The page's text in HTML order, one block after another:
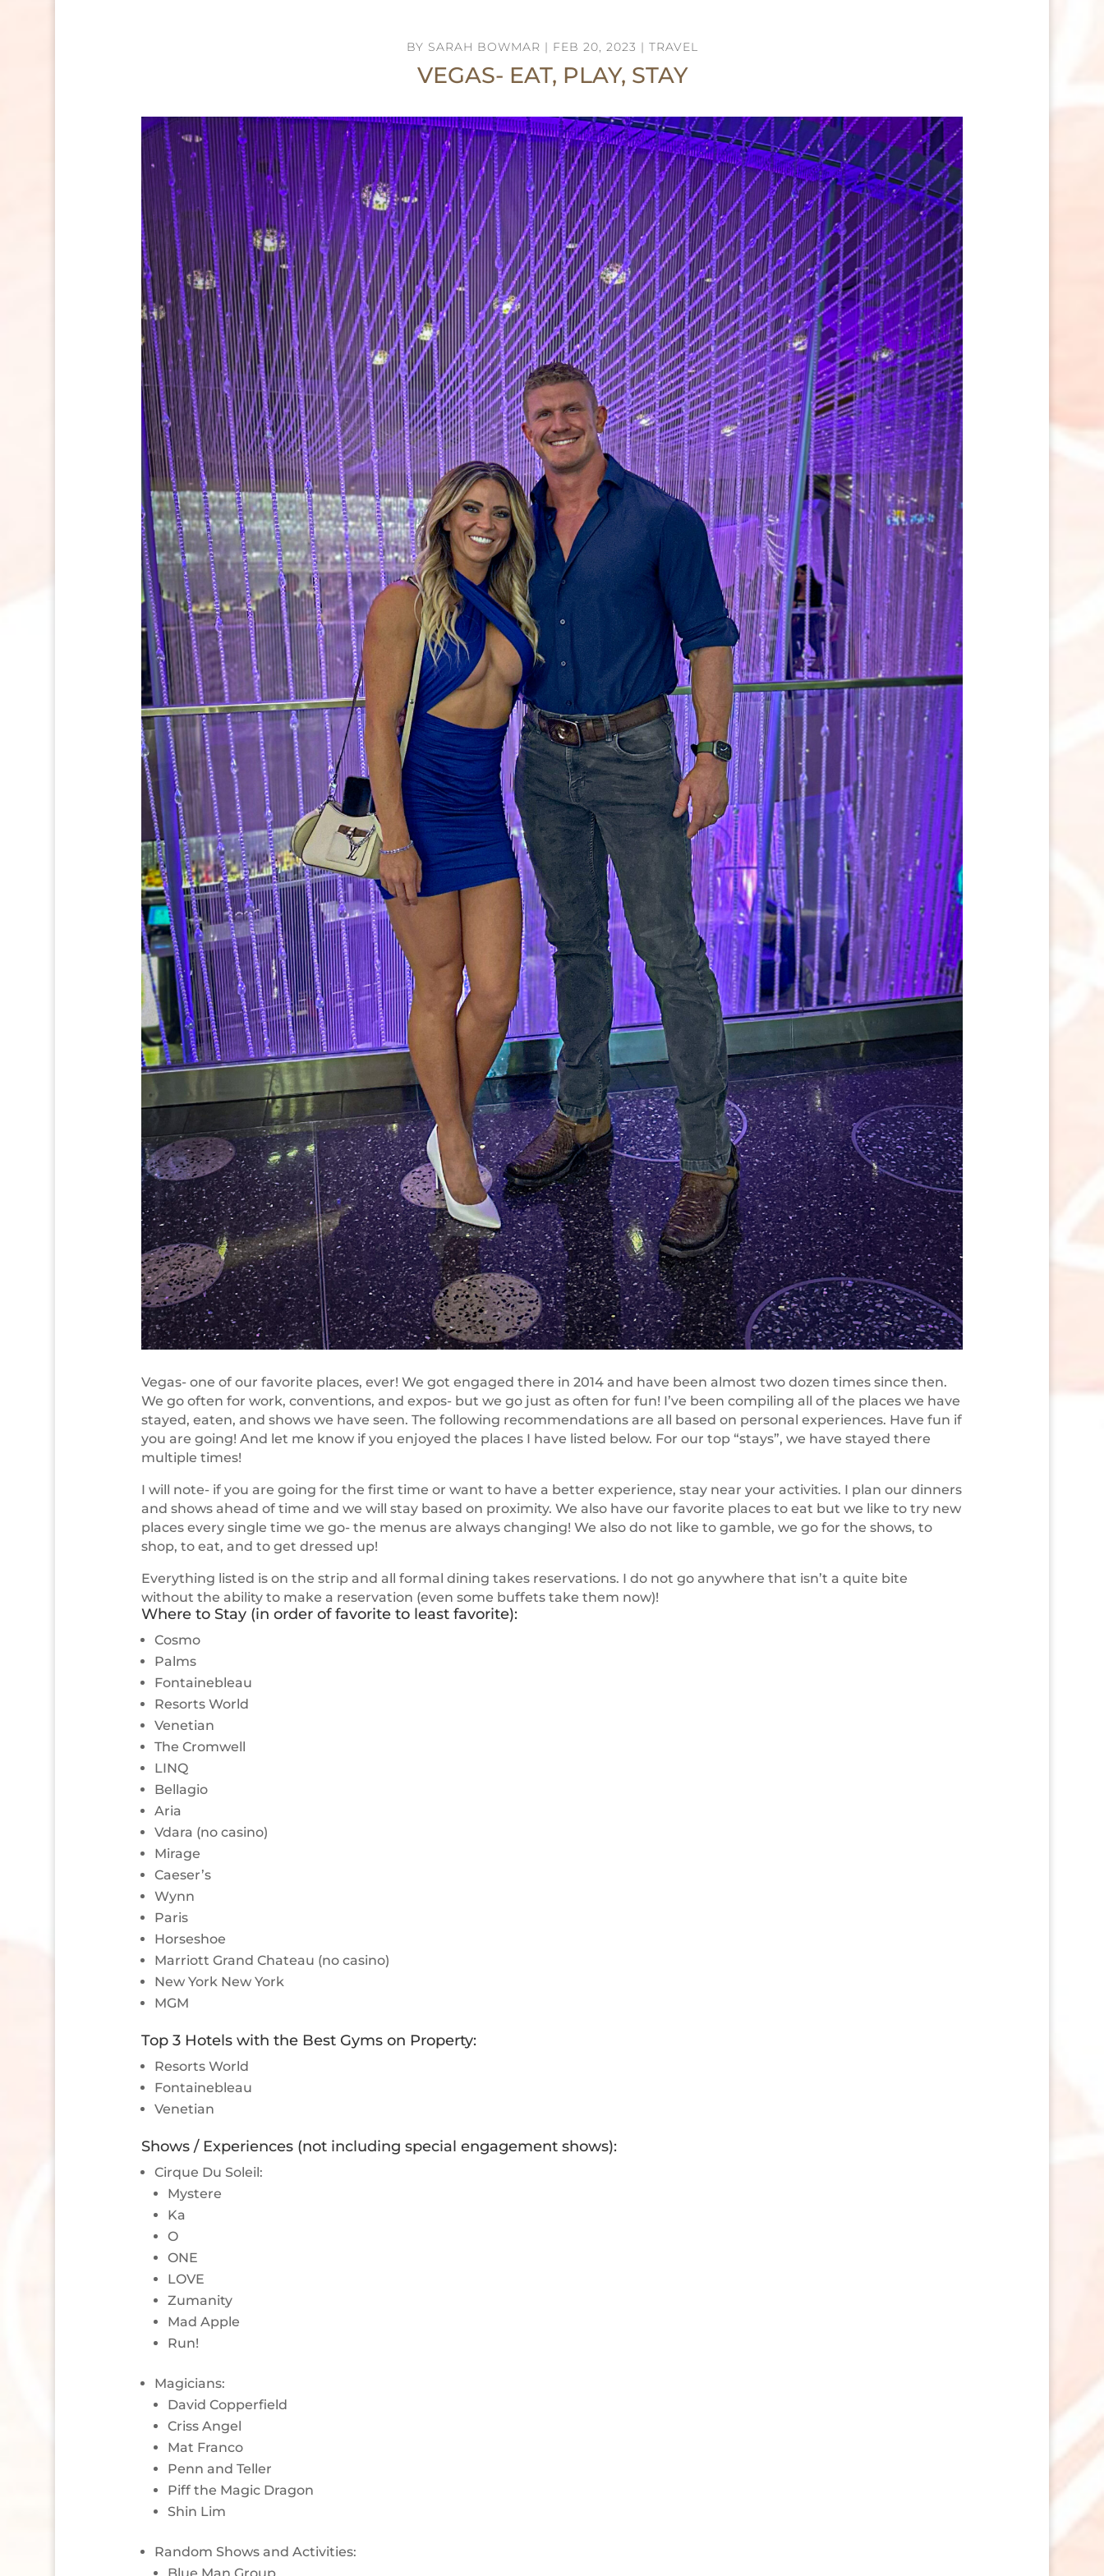
BY SARAH BOWMAR | FEB 20, 2023 | TRAVEL
VEGAS- EAT, PLAY, STAY
Vegas- one of our favorite places, ever! We got engaged there in 2014 and have been almost two dozen times since then.
We go often for work, conventions, and expos- but we go just as often for fun! I’ve been compiling all of the places we have
stayed, eaten, and shows we have seen. The following recommendations are all based on personal experiences. Have fun if
you are going! And let me know if you enjoyed the places I have listed below. For our top “stays”, we have stayed there
multiple times!
I will note- if you are going for the first time or want to have a better experience, stay near your activities. I plan our dinners
and shows ahead of time and we will stay based on proximity. We also have our favorite places to eat but we like to try new
places every single time we go- the menus are always changing! We also do not like to gamble, we go for the shows, to
shop, to eat, and to get dressed up!
Everything listed is on the strip and all formal dining takes reservations. I do not go anywhere that isn’t a quite bite
without the ability to make a reservation (even some buffets take them now)!
Where to Stay (in order of favorite to least favorite):
Cosmo
Palms
Fontainebleau
Resorts World
Venetian
The Cromwell
LINQ
Bellagio
Aria
Vdara (no casino)
Mirage
Caeser’s
Wynn
Paris
Horseshoe
Marriott Grand Chateau (no casino)
New York New York
MGM
Top 3 Hotels with the Best Gyms on Property:
Resorts World
Fontainebleau
Venetian
Shows / Experiences (not including special engagement shows):
Cirque Du Soleil:
Mystere
Ka
O
ONE
LOVE
Zumanity
Mad Apple
Run!
Magicians:
David Copperfield
Criss Angel
Mat Franco
Penn and Teller
Piff the Magic Dragon
Shin Lim
Random Shows and Activities: